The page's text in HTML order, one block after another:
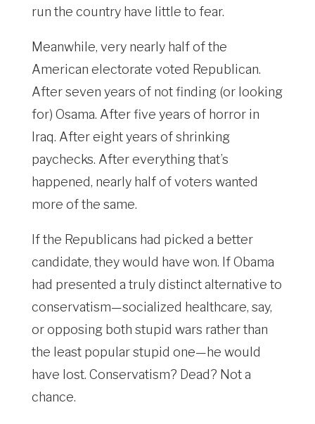
run the country have little to fear.
Meanwhile, very nearly half of the
American electorate voted Republican.
After seven years of not finding (or looking
for) Osama. After five years of horror in
Iraq. After eight years of shrinking
paychecks. After everything that’s
happened, nearly half of voters wanted
more of the same.
If the Republicans had picked a better
candidate, they would have won. If Obama
had presented a truly distinct alternative to
conservatism—socialized healthcare, say,
or opposing both stupid wars rather than
the least popular stupid one—he would
have lost. Conservatism? Dead? Not a
chance.